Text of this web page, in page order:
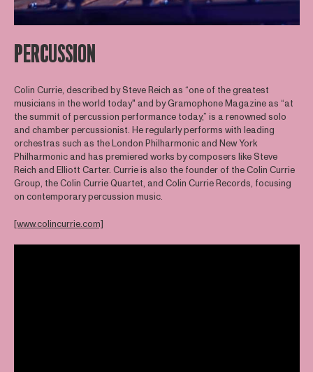
PERCUSSION
Colin Currie, described by Steve Reich as “one of the greatest
musicians in the world today" and by Gramophone Magazine as “at
the summit of percussion performance today,” is a renowned solo
and chamber percussionist. He regularly performs with leading
orchestras such as the London Philharmonic and New York
Philharmonic and has premiered works by composers like Steve
Reich and Elliott Carter. Currie is also the founder of the Colin Currie
Group, the Colin Currie Quartet, and Colin Currie Records, focusing
on contemporary percussion music.
[www.colincurrie.com]